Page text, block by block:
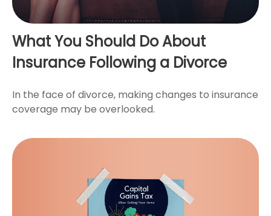
What You Should Do About
Insurance Following a Divorce
In the face of divorce, making changes to insurance
coverage may be overlooked.